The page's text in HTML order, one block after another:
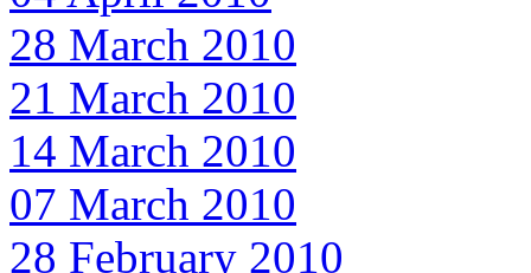
28 March 2010
21 March 2010
14 March 2010
07 March 2010
28 February 2010